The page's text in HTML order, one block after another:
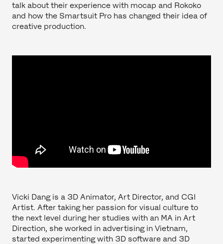
talk about their experience with mocap and Rokoko
and how the Smartsuit Pro has changed their idea of
creative production.
Vicki Dang is a 3D Animator, Art Director, and CGI
Artist. After taking her passion for visual culture to
the next level during her studies with an MA in Art
Direction, she worked in advertising in Vietnam,
started experimenting with 3D software and 3D